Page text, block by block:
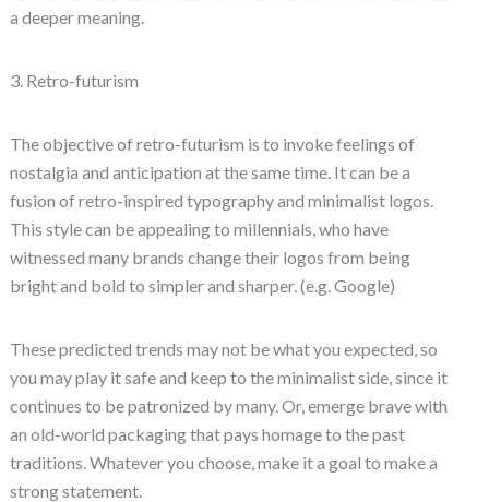
a deeper meaning.
3. Retro-futurism
The objective of retro-futurism is to invoke feelings of
nostalgia and anticipation at the same time. It can be a
fusion of retro-inspired typography and minimalist logos.
This style can be appealing to millennials, who have
witnessed many brands change their logos from being
bright and bold to simpler and sharper. (e.g. Google)
These predicted trends may not be what you expected, so
you may play it safe and keep to the minimalist side, since it
continues to be patronized by many. Or, emerge brave with
an old-world packaging that pays homage to the past
traditions. Whatever you choose, make it a goal to make a
strong statement.